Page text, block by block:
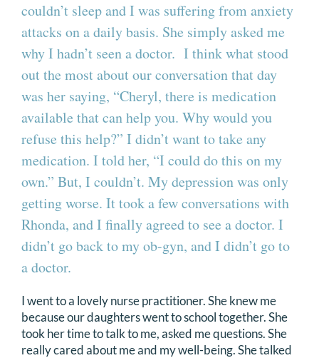
couldn’t sleep and I was suffering from anxiety
attacks on a daily basis. She simply asked me
why I hadn’t seen a doctor. I think what stood
out the most about our conversation that day
was her saying, “Cheryl, there is medication
available that can help you. Why would you
refuse this help?” I didn’t want to take any
medication. I told her, “I could do this on my
own.” But, I couldn’t. My depression was only
getting worse. It took a few conversations with
Rhonda, and I finally agreed to see a doctor. I
didn’t go back to my ob-gyn, and I didn’t go to
a doctor.
I went to a lovely nurse practitioner. She knew me
because our daughters went to school together. She
took her time to talk to me, asked me questions. She
really cared about me and my well-being. She talked